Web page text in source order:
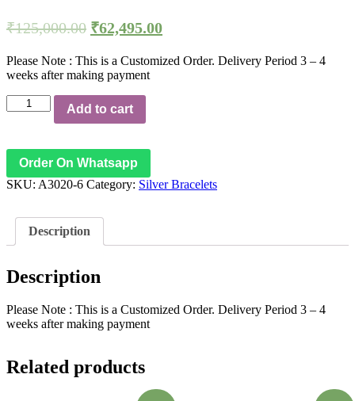
₹125,000.00 ₹62,495.00
Please Note : This is a Customized Order. Delivery Period 3 – 4
weeks after making payment
Dhanalakshmi
Silver
6
Add to cart
Order On Whatsapp
SKU: A3020-6 Category: Silver Bracelets
Description
Description
Please Note : This is a Customized Order. Delivery Period 3 – 4
weeks after making payment
Related products